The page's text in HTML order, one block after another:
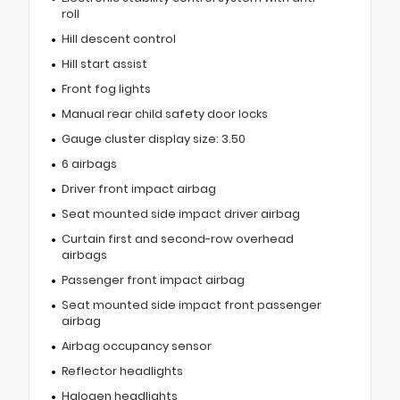
roll
Hill descent control
Hill start assist
Front fog lights
Manual rear child safety door locks
Gauge cluster display size: 3.50
6 airbags
Driver front impact airbag
Seat mounted side impact driver airbag
Curtain first and second-row overhead
airbags
Passenger front impact airbag
Seat mounted side impact front passenger
airbag
Airbag occupancy sensor
Reflector headlights
Halogen headlights